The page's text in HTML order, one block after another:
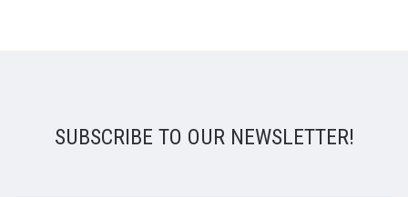
SUBSCRIBE TO OUR NEWSLETTER!